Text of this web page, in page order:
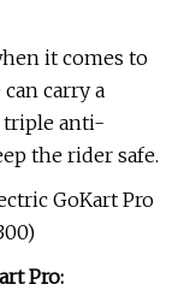
it comes to
carry a
triple anti-
the rider safe.
GoKart Pro
Pro: